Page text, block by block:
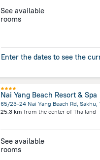
See available
rooms
Enter the dates to see the
Nai Yang Beach Resort & Spa
25.3 km from the center of Thailand
See available
rooms